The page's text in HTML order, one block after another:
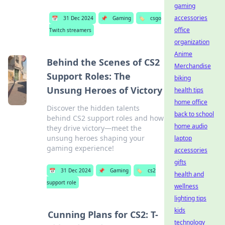
📅 31 Dec 2024 📌 Gaming 🏷️
csgo
Twitch streamers
Behind the Scenes of CS2
Support Roles: The
Unsung Heroes of Victory
Discover the hidden talents
behind CS2 support roles and how
they drive victory—meet the
unsung heroes shaping your
gaming experience!
📅 31 Dec 2024 📌 Gaming 🏷️
cs2
support role
Cunning Plans for CS2: T-
gaming
accessories
office
organization
Anime
Merchandise
biking
health tips
home office
back to school
home audio
laptop
accessories
gifts
health and
wellness
lighting tips
kids
technology